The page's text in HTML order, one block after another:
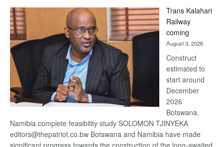
Beers
optimistic
recovery
Trans Kalahari
Railway
coming
August 3, 2026
Construct
estimated to
start around
December
2026
Botswana,
Namibia complete feasibility study SOLOMON TJINYEKA
editors@thepatriot.co.bw Botswana and Namibia have made
significant progress towards the construction of the long-awaited